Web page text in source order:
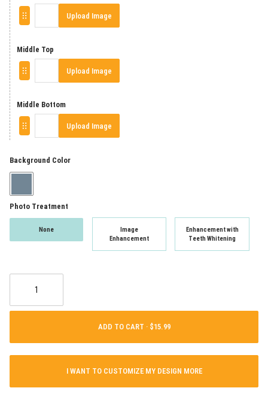
Upload Image
Middle Top
Upload Image
Middle Bottom
Upload Image
Background Color
Photo Treatment
None
Image
Enhancement
Enhancement with
Teeth Whitening
ADD TO CART ·
I WANT TO CUSTOMIZE MY DESIGN MORE